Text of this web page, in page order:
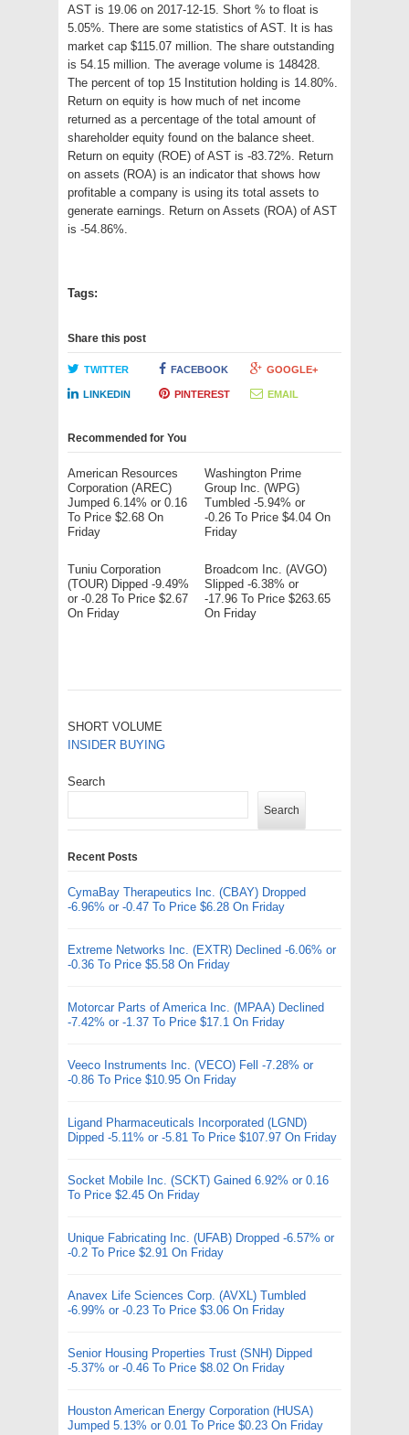
AST is 19.06 on 2017-12-15. Short % to float is
5.05%. There are some statistics of AST. It is has
market cap $115.07 million. The share outstanding
is 54.15 million. The average volume is 148428.
The percent of top 15 Institution holding is 14.80%.
Return on equity is how much of net income
returned as a percentage of the total amount of
shareholder equity found on the balance sheet.
Return on equity (ROE) of AST is -83.72%. Return
on assets (ROA) is an indicator that shows how
profitable a company is using its total assets to
generate earnings. Return on Assets (ROA) of AST
is -54.86%.
Tags:
Share this post
TWITTER FACEBOOK GOOGLE+
LINKEDIN PINTEREST EMAIL
Recommended for You
American Resources
Corporation (AREC)
Jumped 6.14% or 0.16
To Price $2.68 On
Friday
Washington Prime
Group Inc. (WPG)
Tumbled -5.94% or
-0.26 To Price $4.04 On
Friday
Tuniu Corporation
(TOUR) Dipped -9.49%
or -0.28 To Price $2.67
On Friday
Broadcom Inc. (AVGO)
Slipped -6.38% or
-17.96 To Price $263.65
On Friday
SHORT VOLUME
INSIDER BUYING
Search
Search
Recent Posts
CymaBay Therapeutics Inc. (CBAY) Dropped
-6.96% or -0.47 To Price $6.28 On Friday
Extreme Networks Inc. (EXTR) Declined -6.06% or
-0.36 To Price $5.58 On Friday
Motorcar Parts of America Inc. (MPAA) Declined
-7.42% or -1.37 To Price $17.1 On Friday
Veeco Instruments Inc. (VECO) Fell -7.28% or
-0.86 To Price $10.95 On Friday
Ligand Pharmaceuticals Incorporated (LGND)
Dipped -5.11% or -5.81 To Price $107.97 On Friday
Socket Mobile Inc. (SCKT) Gained 6.92% or 0.16
To Price $2.45 On Friday
Unique Fabricating Inc. (UFAB) Dropped -6.57% or
-0.2 To Price $2.91 On Friday
Anavex Life Sciences Corp. (AVXL) Tumbled
-6.99% or -0.23 To Price $3.06 On Friday
Senior Housing Properties Trust (SNH) Dipped
-5.37% or -0.46 To Price $8.02 On Friday
Houston American Energy Corporation (HUSA)
Jumped 5.13% or 0.01 To Price $0.23 On Friday